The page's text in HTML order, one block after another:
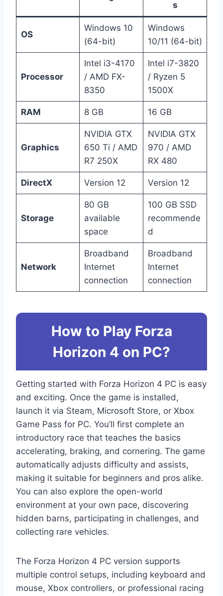
s
OS
Windows 10
(64-bit)
Windows
10/11 (64-bit)
Processor
Intel i3-4170
/ AMD FX-
8350
Intel i7-3820
/ Ryzen 5
1500X
RAM 8 GB 16 GB
Graphics
NVIDIA GTX
650 Ti / AMD
R7 250X
NVIDIA GTX
970 / AMD
RX 480
DirectX Version 12 Version 12
Storage
80 GB
available
space
100 GB SSD
recommende
d
Network
Broadband
Internet
connection
Broadband
Internet
connection
How to Play Forza
Horizon 4 on PC?
Getting started with Forza Horizon 4 PC is easy
and exciting. Once the game is installed,
launch it via Steam, Microsoft Store, or Xbox
Game Pass for PC. You’ll first complete an
introductory race that teaches the basics
accelerating, braking, and cornering. The game
automatically adjusts difficulty and assists,
making it suitable for beginners and pros alike.
You can also explore the open-world
environment at your own pace, discovering
hidden barns, participating in challenges, and
collecting rare vehicles.
The Forza Horizon 4 PC version supports
multiple control setups, including keyboard and
mouse, Xbox controllers, or professional racing